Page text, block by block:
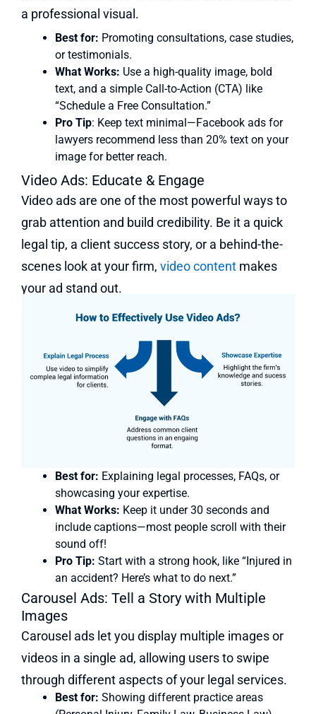
a professional visual.
Best for: Promoting consultations, case studies,
or testimonials.
What Works: Use a high-quality image, bold
text, and a simple Call-to-Action (CTA) like
“Schedule a Free Consultation.”
Pro Tip: Keep text minimal—Facebook ads for
lawyers recommend less than 20% text on your
image for better reach.
Video Ads: Educate & Engage
Video ads are one of the most powerful ways to
grab attention and build credibility. Be it a quick
legal tip, a client success story, or a behind-the-
scenes look at your firm, video content makes
your ad stand out.
Best for: Explaining legal processes, FAQs, or
showcasing your expertise.
What Works: Keep it under 30 seconds and
include captions—most people scroll with their
sound off!
Pro Tip: Start with a strong hook, like “Injured in
an accident? Here’s what to do next.”
Carousel Ads: Tell a Story with Multiple
Images
Carousel ads let you display multiple images or
videos in a single ad, allowing users to swipe
through different aspects of your legal services.
Best for: Showing different practice areas